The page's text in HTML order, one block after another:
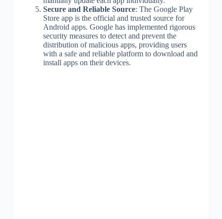
Secure and Reliable Source: The Google Play
Store app is the official and trusted source for
Android apps. Google has implemented rigorous
security measures to detect and prevent the
distribution of malicious apps, providing users
with a safe and reliable platform to download and
install apps on their devices.